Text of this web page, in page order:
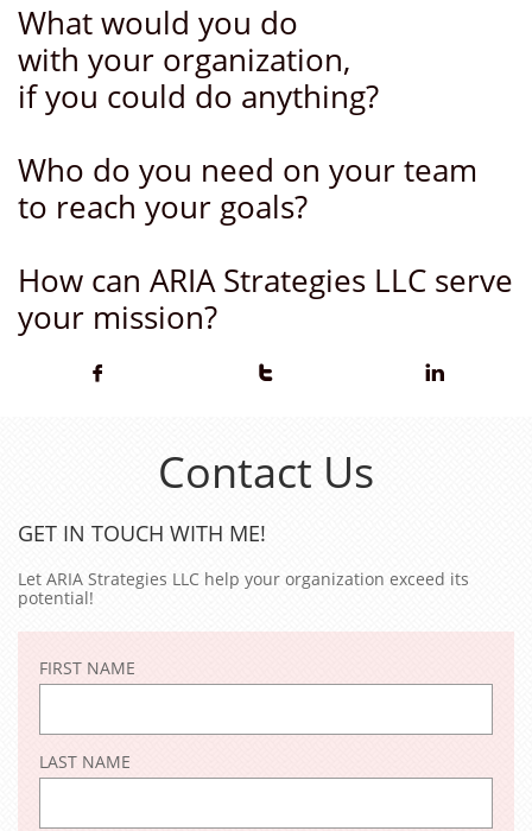
What would you do
with your organization,
if you could do anything?
Who do you need on your team
to reach your goals?
How can ARIA Strategies LLC serve
your mission?
  
Contact Us
GET IN TOUCH WITH ME!
Let ARIA Strategies LLC help your organization exceed its
potential!
FIRST NAME
LAST NAME